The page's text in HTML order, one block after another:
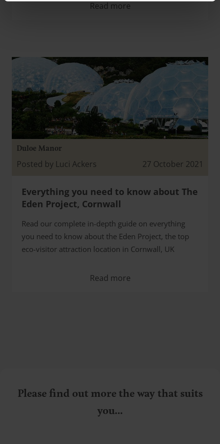
Read more
Duloe Manor
Posted by Luci Ackers 27 October 2021
Everything you need to know about The
Eden Project, Cornwall
Read our complete in-depth guide on everything
you need to know about the Eden Project, the top
eco-visitor attraction location in Cornwall, UK
Read more
Please find out more the way that suits
you…